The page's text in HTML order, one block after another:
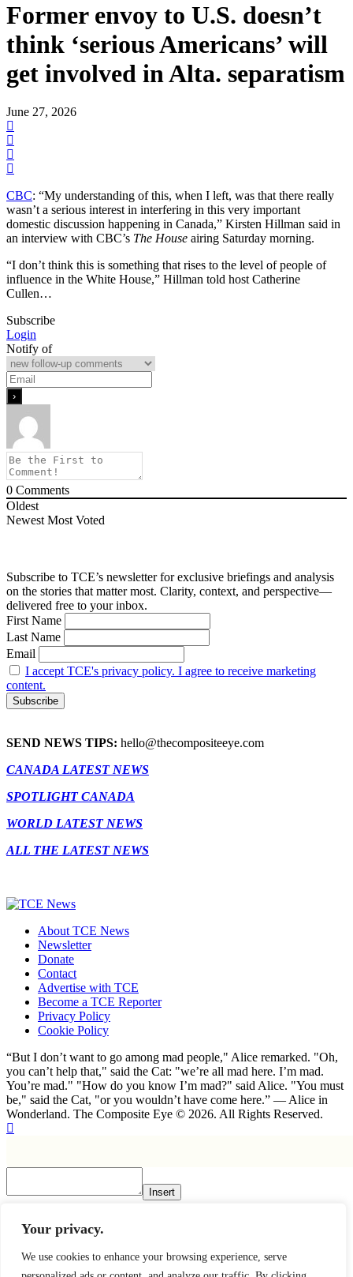
Your privacy.
We use cookies to enhance your browsing experience, serve
Former envoy to U.S. doesn’t
think ‘serious Americans’ will
get involved in Alta. separatism
June 27, 2026
CBC: “My understanding of this, when I left, was that there really
wasn’t a serious interest in interfering in this very important
domestic discussion happening in Canada,” Kirsten Hillman said in
an interview with CBC’s The House airing Saturday morning.
“I don’t think this is something that rises to the level of people of
influence in the White House,” Hillman told host Catherine
Cullen…
Subscribe
Login
Notify of
0 Comments
Oldest
Newest Most Voted
Subscribe to TCE’s newsletter for exclusive briefings and analysis
on the stories that matter most. Clarity, context, and perspective—
delivered free to your inbox.
First Name
Last Name
Email
I accept TCE's privacy policy. I agree to receive marketing
content.
SEND NEWS TIPS: hello@thecompositeeye.com
CANADA LATEST NEWS
SPOTLIGHT CANADA
WORLD LATEST NEWS
ALL THE LATEST NEWS
About TCE News
Newsletter
Donate
Contact
Advertise with TCE
Become a TCE Reporter
Privacy Policy
Cookie Policy
“But I don’t want to go among mad people," Alice remarked. "Oh,
you can’t help that," said the Cat: "we’re all mad here. I’m mad.
You’re mad." "How do you know I’m mad?" said Alice. "You must
be," said the Cat, "or you wouldn’t have come here.” ― Alice in
Wonderland. The Composite Eye © 2026. All Rights Reserved.
Insert